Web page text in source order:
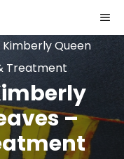
Queen
Treatment
–